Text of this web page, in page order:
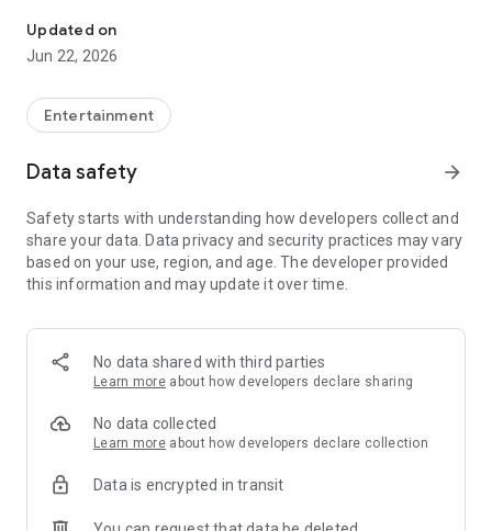
- Movies: Discover the original movies, timeless classics, and
everything in between.
- Web Series: Binge-watch your favorite shows, from original
updated regularly to keep you entertained.
We offer flexible subscription plans to suit your viewing
- Weekly Plan: ₹100 (valid for 7 days)
- Monthly Plan: ₹200 (valid for 30 days)
- Yearly Plan: ₹400 (valid for 365 days)
Key Features
- High-Quality Streaming: Enjoy seamless streaming in high
quality, ensuring an immersive viewing experience.
your viewing history, helping you discover new content that
suits your tastes.
to navigate and find your favorite content.
Updated on
Jun 22, 2026
Entertainment
Data safety arrow_forward
Safety starts with understanding how developers collect and
share your data. Data privacy and security practices may vary
based on your use, region, and age. The developer provided
this information and may update it over time.
No data shared with third parties
Learn more about how developers declare sharing
No data collected
Learn more about how developers declare collection
Data is encrypted in transit